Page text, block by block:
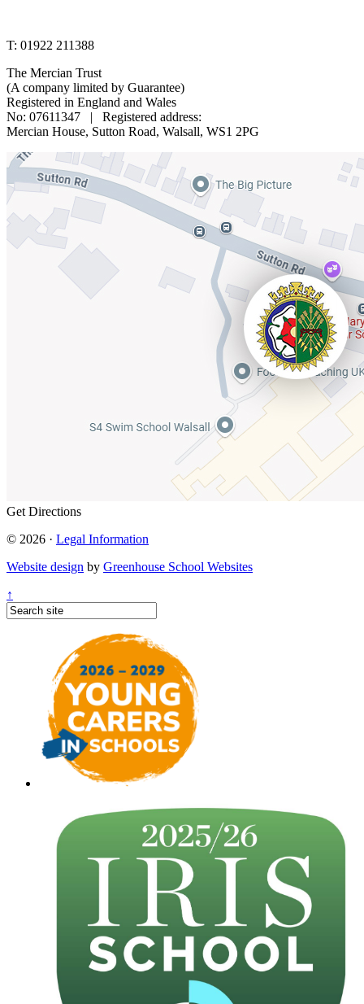
T: 01922 211388
The Mercian Trust
(A company limited by Guarantee)
Registered in England and Wales
No: 07611347 | Registered address:
Mercian House, Sutton Road, Walsall, WS1 2PG
Get Directions
© 2026 · Legal Information
Website design by Greenhouse School Websites
↑